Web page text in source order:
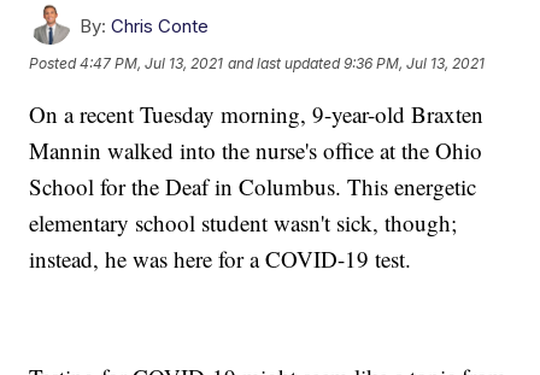
By: Chris Conte
Posted4:47 PM, Jul 13, 2021 and last updated 9:36 PM, Jul 13, 2021
On a recent Tuesday morning, 9-year-old Braxten
Mannin walked into the nurse's office at the Ohio
School for the Deaf in Columbus. This energetic
elementary school student wasn't sick, though;
instead, he was here for a COVID-19 test.